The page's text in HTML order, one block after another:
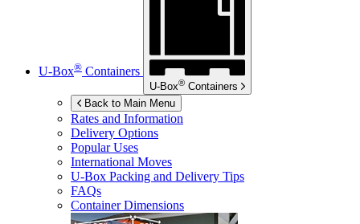
U-Box® Containers
U-Box® Containers
Back to Main Menu
Rates and Information
Delivery Options
Popular Uses
International Moves
U-Box Packing and Delivery Tips
FAQs
Container Dimensions